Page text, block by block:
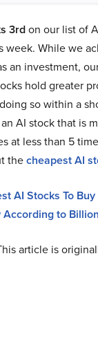
3rdon our list of
week. While we
an investment,
hold greater
so within a
AI stock that is
at less than 5
thecheapest AI
AI Stocks To
to
article is